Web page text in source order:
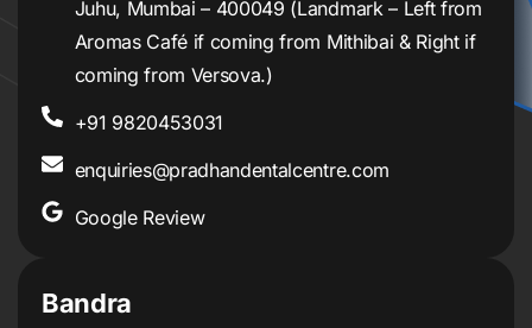
Juhu, Mumbai – 400049 (Landmark – Left from
Aromas Café if coming from Mithibai & Right if
coming from Versova.)
+91 9820453031
enquiries@pradhandentalcentre.com
Google Review
Bandra